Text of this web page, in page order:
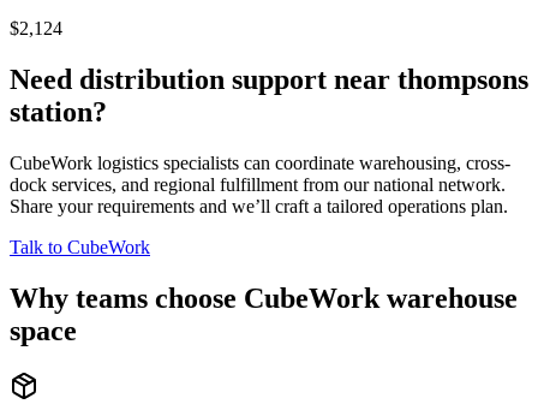
$2,124
Need distribution support near thompsons
station?
CubeWork logistics specialists can coordinate warehousing, cross-
dock services, and regional fulfillment from our national network.
Share your requirements and we’ll craft a tailored operations plan.
Talk to CubeWork
Why teams choose CubeWork warehouse
space